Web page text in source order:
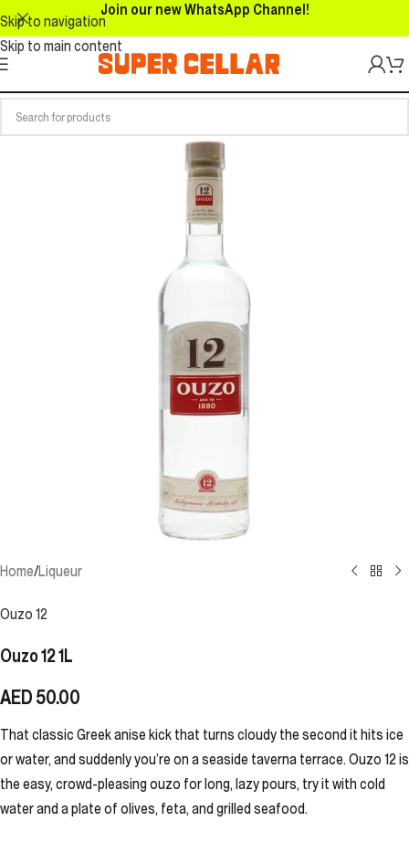
Skip to navigation
Skip to main content
Join our new WhatsApp Channel!
Home/Liqueur
Ouzo 12
Ouzo 12 1L
AED50.00
That classic Greek anise kick that turns cloudy the second it hits ice
or water, and suddenly you’re on a seaside taverna terrace. Ouzo 12 is
the easy, crowd-pleasing ouzo for long, lazy pours, try it with cold
water and a plate of olives, feta, and grilled seafood.